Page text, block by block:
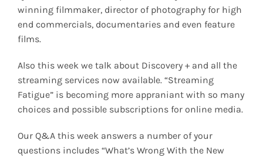
winning filmmaker, director of photography for high
end commercials, documentaries and even feature
films.
Also this week we talk about Discovery + and all the
streaming services now available. “Streaming
Fatigue” is becoming more appraniant with so many
choices and possible subscriptions for online media.
Our Q&A this week answers a number of your
questions includes “What’s Wrong With the New